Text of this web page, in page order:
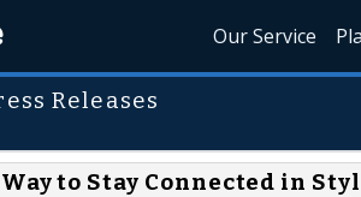
Our Service
Releases
to Stay Connected in